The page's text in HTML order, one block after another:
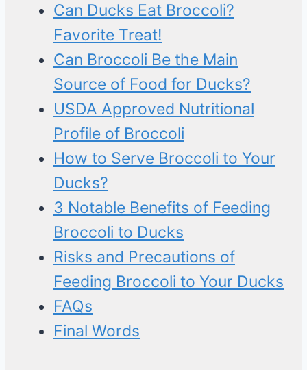
Can Ducks Eat Broccoli?
Favorite Treat!
Can Broccoli Be the Main
Source of Food for Ducks?
USDA Approved Nutritional
Profile of Broccoli
How to Serve Broccoli to Your
Ducks?
3 Notable Benefits of Feeding
Broccoli to Ducks
Risks and Precautions of
Feeding Broccoli to Your Ducks
FAQs
Final Words